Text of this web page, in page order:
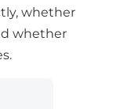
whether
whether